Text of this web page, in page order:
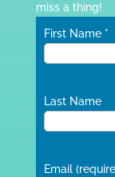
miss a thing!
First Name *
Last Name
Email